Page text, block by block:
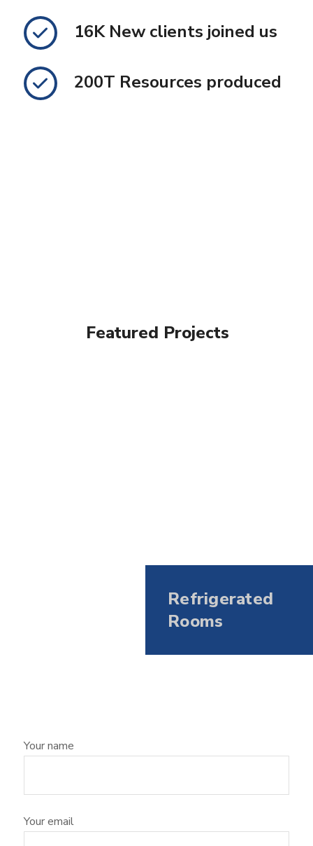
16K New clients joined us
200T Resources produced
Featured Projects
Refrigerated
Rooms
Your name
Your email